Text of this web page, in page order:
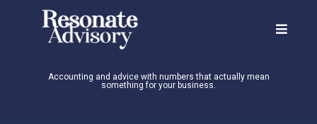
Accounting and advice with numbers that actually mean
something for your business.